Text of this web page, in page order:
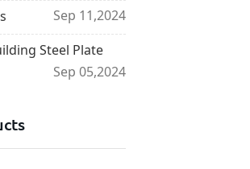
Sep 11,2024
Steel Plate
Sep 05,2024